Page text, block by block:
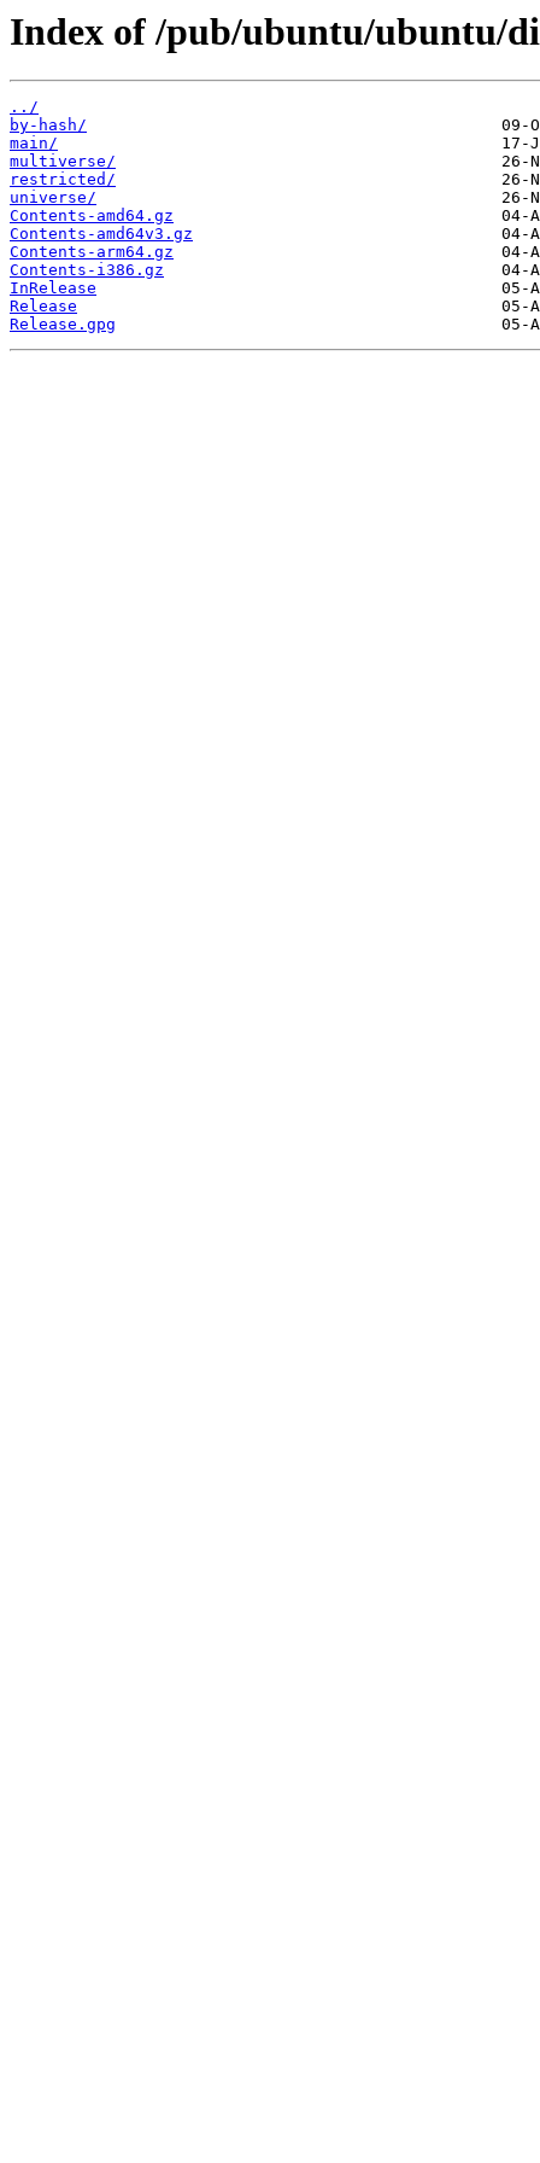
Index of /pub/ubuntu/ubuntu/
../
by-hash/
main/
multiverse/
restricted/
universe/
Contents-amd64.gz
Contents-amd64v3.gz
Contents-arm64.gz
Contents-i386.gz
InRelease
Release
Release.gpg